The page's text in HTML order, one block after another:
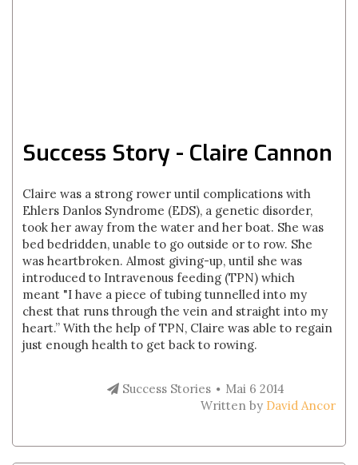
Success Story - Claire Cannon
Claire was a strong rower until complications with
Ehlers Danlos Syndrome (EDS), a genetic disorder,
took her away from the water and her boat. She was
bed bedridden, unable to go outside or to row. She
was heartbroken. Almost giving-up, until she was
introduced to Intravenous feeding (TPN) which
meant "I have a piece of tubing tunnelled into my
chest that runs through the vein and straight into my
heart.” With the help of TPN, Claire was able to regain
just enough health to get back to rowing.
Success Stories
Mai 6 2014
Written by David Ancor